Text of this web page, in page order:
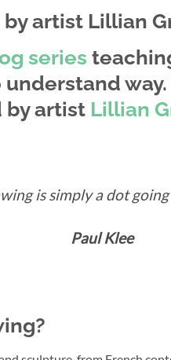
artist Lillian
series
by artist Lillian
is simply a dot
Paul Klee